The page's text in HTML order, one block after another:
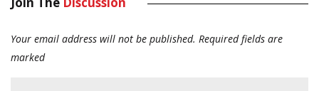
Your email address will not be published. Required fields are
marked